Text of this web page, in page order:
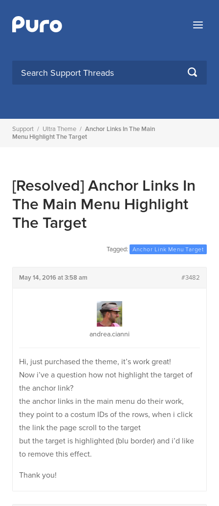
content
Menu
SEARCH
Support / Ultra Theme / Anchor Links In The Main
Menu Highlight The Target
[Resolved] Anchor Links In
The Main Menu Highlight
The Target
Tagged: Anchor Link Menu Target
May 14, 2016 at 3:58 am #3482
andrea.cianni
Hi, just purchased the theme, it’s work great!
Now i’ve a question how not highlight the target of
the anchor link?
the anchor links in the main menu do their work,
they point to a costum IDs of the rows, when i click
the link the page scroll to the target
but the target is highlighted (blu border) and i’d like
to remove this effect.
Thank you!